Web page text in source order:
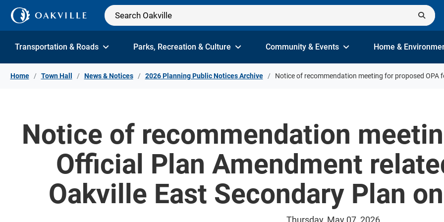
Skip to Content
Transportation & Roads Parks, Recreation & Culture Community & Events Home &
Home Town Hall News & Notices 2026 Planning Public Notices Archive Notice of recommendation meeting for proposed OPA
Notice of recommendation
Official Plan Amendment
Oakville East Secondary Plan
Thursday, May 07, 2026